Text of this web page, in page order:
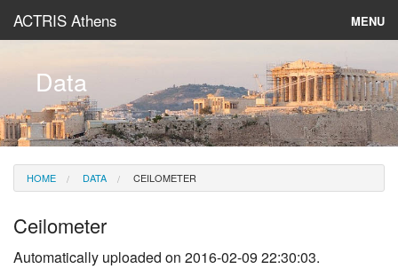
ACTRIS Athens MENU
Instruments & Models
Data
News
Data
HOME DATA CEILOMETER
Ceilometer
Automatically uploaded on 2016-02-09 22:30:03.